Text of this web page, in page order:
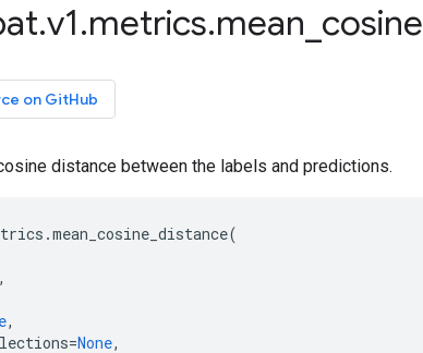
.v1.metrics.mean cosine
on GitHub
distance between the labels and predictions.
.mean_cosine_distance(
,
,
=None,